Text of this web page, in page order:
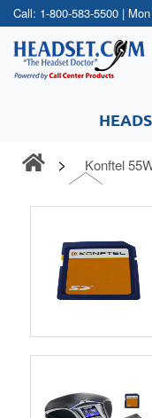
Call: 1-800-583-5500 |
Konftel